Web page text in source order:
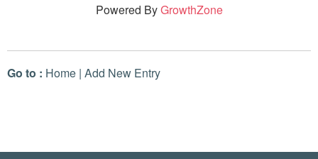
Powered ByGrowthZone
Go to : Home | Add New Entry